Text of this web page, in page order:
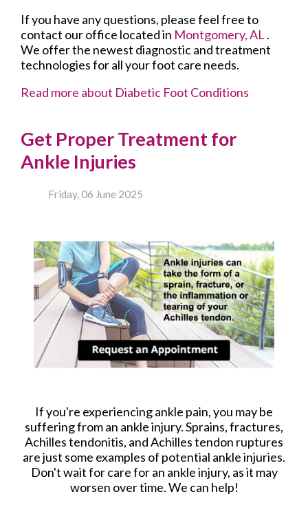
If you have any questions, please feel free to
contact our office located in Montgomery, AL.
We offer the newest diagnostic and treatment
technologies for all your foot care needs.
Read more about Diabetic Foot Conditions
Get Proper Treatment for
Ankle Injuries
Friday, 06 June 2025
If you're experiencing ankle pain, you may be
suffering from an ankle injury. Sprains, fractures,
Achilles tendonitis, and Achilles tendon ruptures
are just some examples of potential ankle injuries.
Don't wait for care for an ankle injury, as it may
worsen over time. We can help!